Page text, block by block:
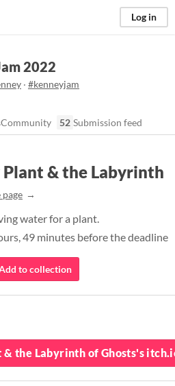
Log in
2022
· #kenneyjam
Community 52 Submission feed
& the Labyrinth
water for a plant.
49 minutes before the deadline
to collection
the Labyrinth of Ghosts's